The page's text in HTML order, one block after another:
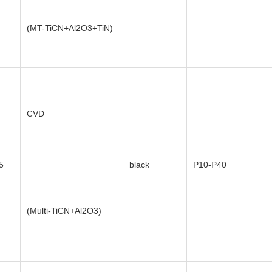
(MT-TiCN+Al2O3+TiN)
CVD
black P10-P40
(Multi-TiCN+Al2O3)